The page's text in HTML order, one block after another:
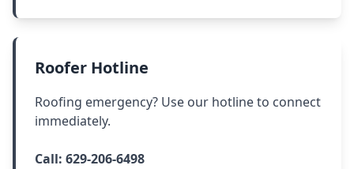
Roofer Hotline
Roofing emergency? Use our hotline to connect
immediately.
Call: 629-206-6498